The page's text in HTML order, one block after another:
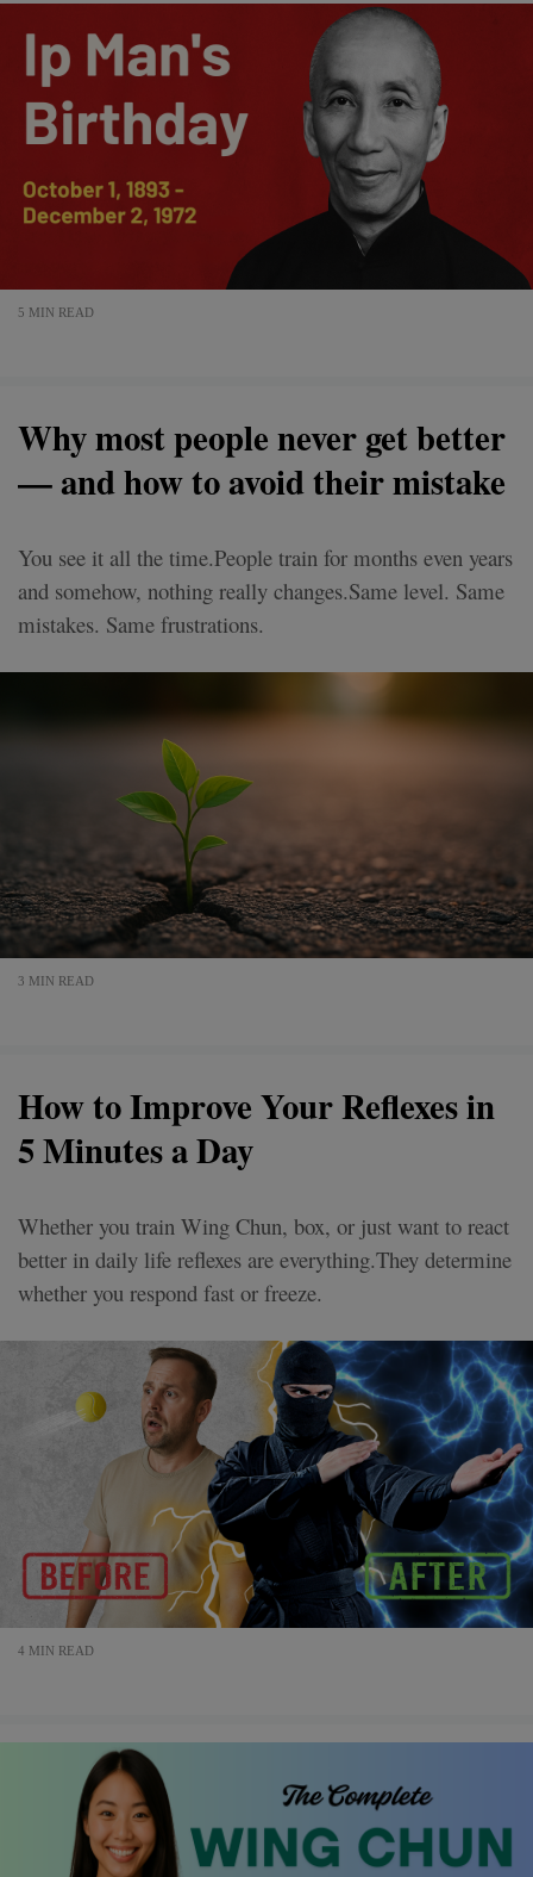
5 MIN READ
Why most people never get better
— and how to avoid their mistake
You see it all the time.People train for months even years
and somehow, nothing really changes.Same level. Same
mistakes. Same frustrations.
3 MIN READ
How to Improve Your Reflexes in
5 Minutes a Day
Whether you train Wing Chun, box, or just want to react
better in daily life reflexes are everything.They determine
whether you respond fast or freeze.
4 MIN READ